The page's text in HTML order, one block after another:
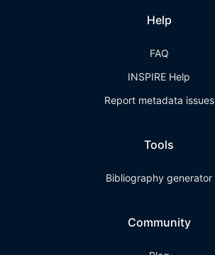
Help
FAQ
INSPIRE Help
Report metadata issues
Tools
Bibliography generator
Community